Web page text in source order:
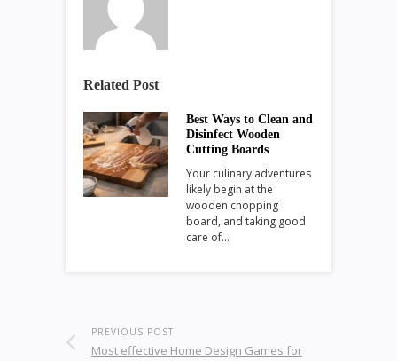
Related Post
Best Ways to Clean and
Disinfect Wooden
Cutting Boards
Your culinary adventures
likely begin at the
wooden chopping
board, and taking good
care of…
PREVIOUS POST
Most effective Home Design Games for